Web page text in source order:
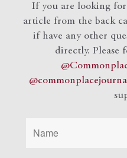
If you are looking for
article from the back
if have any other
directly. Please